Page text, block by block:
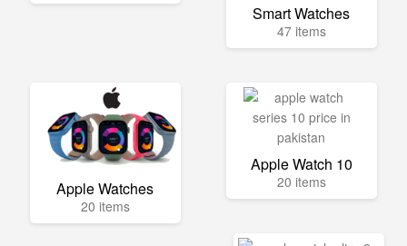
Smart Watches
47 items
Apple Watches
20 items
Apple Watch 10
20 items